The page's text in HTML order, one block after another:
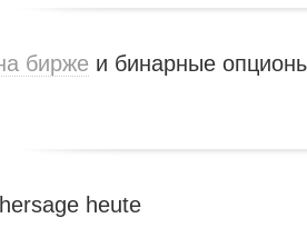
бирже и бинарные
heute